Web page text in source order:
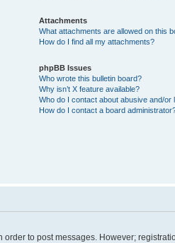
Attachments
What attachments are allowed on this
How do I find all my attachments?
phpBB Issues
Who wrote this bulletin board?
Why isn’t X feature available?
Who do I contact about abusive and/
How do I contact a board
to post messages. However;